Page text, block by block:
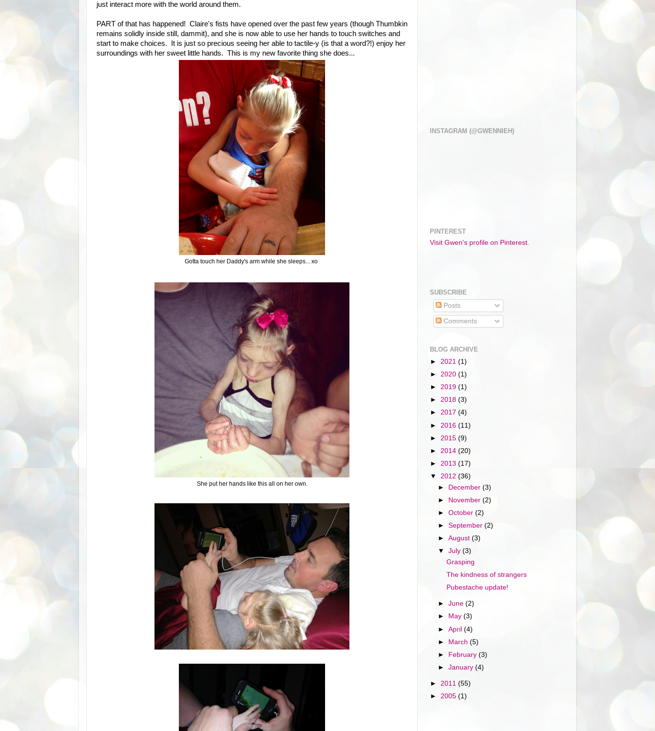
just interact more with the world around them.
PART of that has happened! Claire's fists have opened over the past few years (though Thumbkin
remains solidly inside still, dammit), and she is now able to use her hands to touch switches and
start to make choices. It is just so precious seeing her able to tactile-y (is that a word?!) enjoy her
surroundings with her sweet little hands. This is my new favorite thing she does...
Gotta touch her Daddy's arm while she sleeps... xo
She put her hands like this all on her own.
INSTAGRAM (@GWENNIEH)
PINTEREST
Visit Gwen's profile on Pinterest.
SUBSCRIBE
Posts
Comments
BLOG ARCHIVE
► 2021 (1)
► 2020 (1)
► 2019 (1)
► 2018 (3)
► 2017 (4)
► 2016 (11)
► 2015 (9)
► 2014 (20)
► 2013 (17)
▼ 2012 (36)
►
December(3)
►
November(2)
►October(2)
►September(2)
►August(3)
▼July(3)
Grasping
The kindness of strangers
Pubestache update!
►June(2)
►
May(3)
►April(4)
► March(5)
►
February(3)
►January(4)
► 2011 (55)
► 2005 (1)